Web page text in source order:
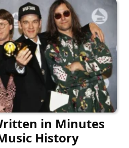
in Minutes
History